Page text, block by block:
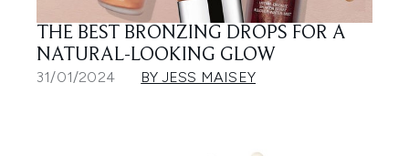
THE BEST BRONZING DROPS FOR A
NATURAL-LOOKING GLOW
31/01/2024 BY JESS MAISEY